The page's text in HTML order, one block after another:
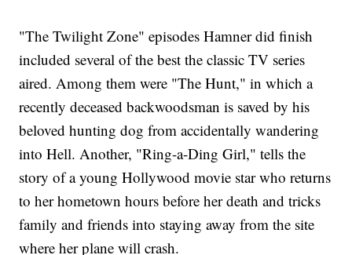
"The Twilight Zone" episodes Hamner did finish
included several of the best the classic TV series
aired. Among them were "The Hunt," in which a
recently deceased backwoodsman is saved by his
beloved hunting dog from accidentally wandering
into Hell. Another, "Ring-a-Ding Girl," tells the
story of a young Hollywood movie star who returns
to her hometown hours before her death and tricks
family and friends into staying away from the site
where her plane will crash.